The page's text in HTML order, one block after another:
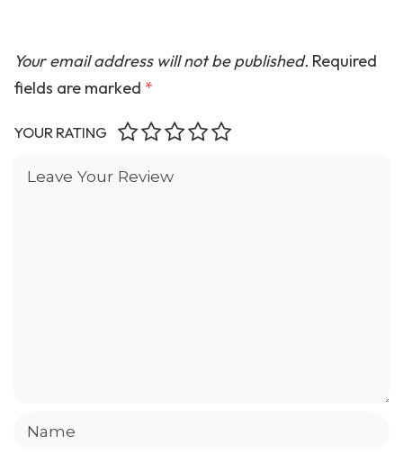
Your email address will not be published. Required
fields are marked *
YOUR RATING